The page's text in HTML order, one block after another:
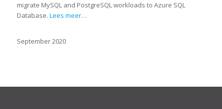
migrate MySQL and PostgreSQL workloads to Azure SQL
Database. Lees meer…
September 2020